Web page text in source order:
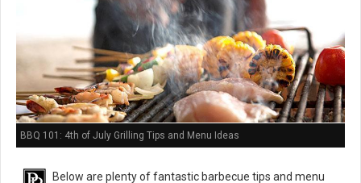
BBQ 101: 4th of July Grilling Tips and Menu Ideas
Below are plenty of fantastic barbecue tips and menu